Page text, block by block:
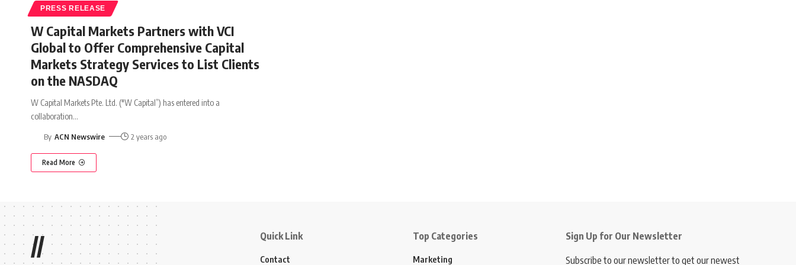
PRESS RELEASE
W Capital Markets Partners with VCI
Global to Offer Comprehensive Capital
Markets Strategy Services to List Clients
on the NASDAQ
W Capital Markets Pte. Ltd. ("W Capital”) has entered into a
collaboration…
By ACN Newswire 2 years ago
Read More
// Quick Link
Contact
Top Categories
Marketing
Sign Up for Our Newsletter
Subscribe to our newsletter to get our newest